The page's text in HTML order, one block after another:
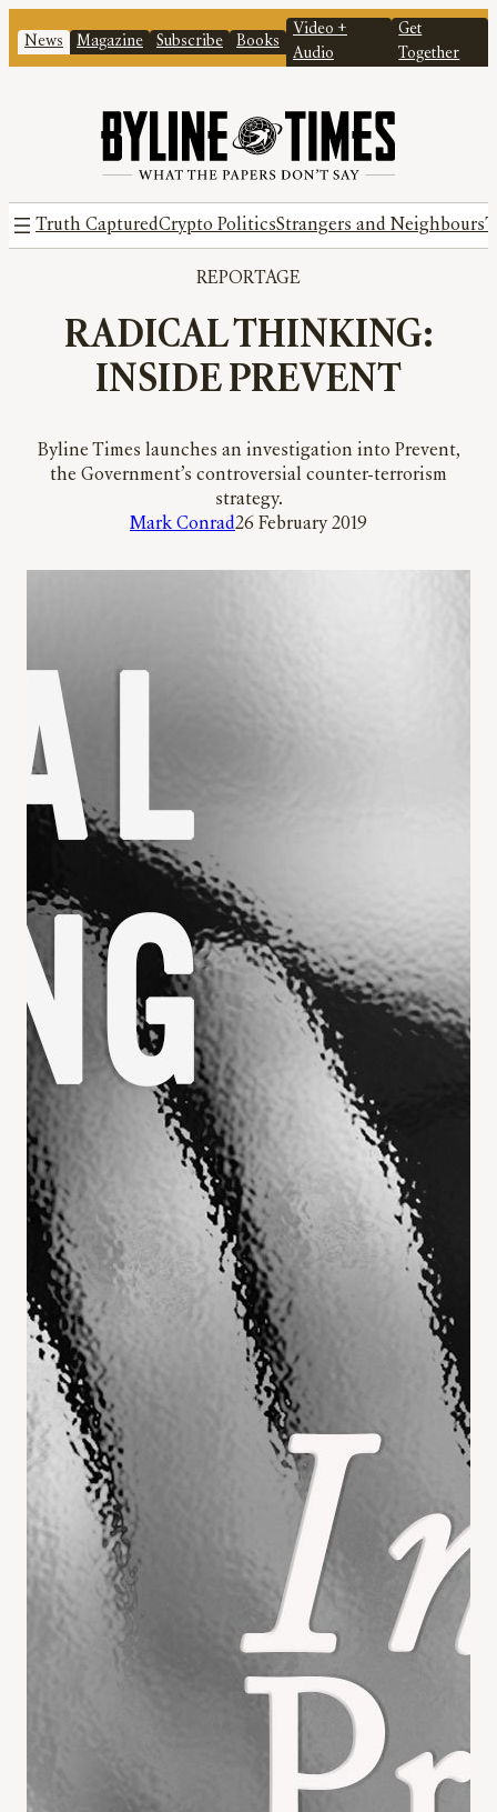
News Magazine Subscribe Books
Video +
Audio
Get
Together
Truth CapturedCrypto PoliticsStrangers and Neighbours
REPORTAGE
RADICAL THINKING:
INSIDE PREVENT
Byline Times launches an investigation into Prevent,
the Government’s controversial counter-terrorism
strategy.
Mark Conrad26 February 2019